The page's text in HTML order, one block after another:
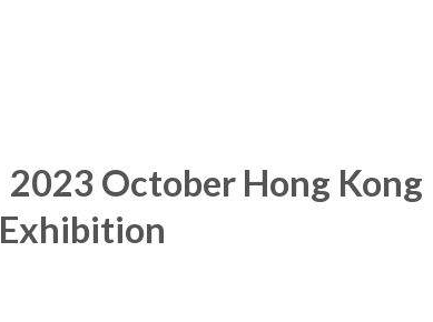
2023 October Hong Kong
Exhibition